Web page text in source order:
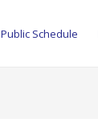
Public Schedule